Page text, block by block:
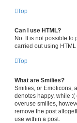
Top
Can I use HTML?
No. It is not possible to
carried out using
Top
What are Smilies?
Smilies, or Emoticons,
denotes happy, while
overuse smilies,
remove the post
use within a post.